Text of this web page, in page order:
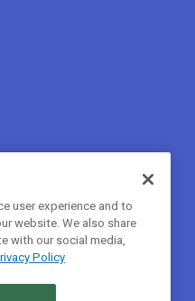
user experience and to
website. We also share
with our social media,
Policy